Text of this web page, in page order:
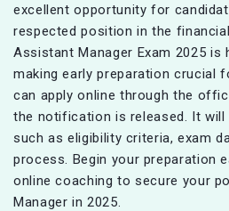
excellent opportunity for
respected position in the
Assistant Manager Exam 2025 is
making early preparation crucial
can apply online through the
the notification is released. It
such as eligibility criteria, exam
process. Begin your preparation
online coaching to secure your
Manager in 2025.